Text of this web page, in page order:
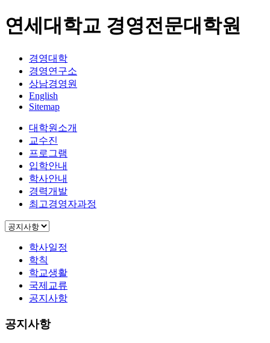
연세대학교 경영전문대학원
경영대학
경영연구소
상남경영원
English
Sitemap
대학원소개
교수진
프로그램
입학안내
학사안내
경력개발
최고경영자과정
학사일정
학칙
학교생활
국제교류
공지사항
공지사항